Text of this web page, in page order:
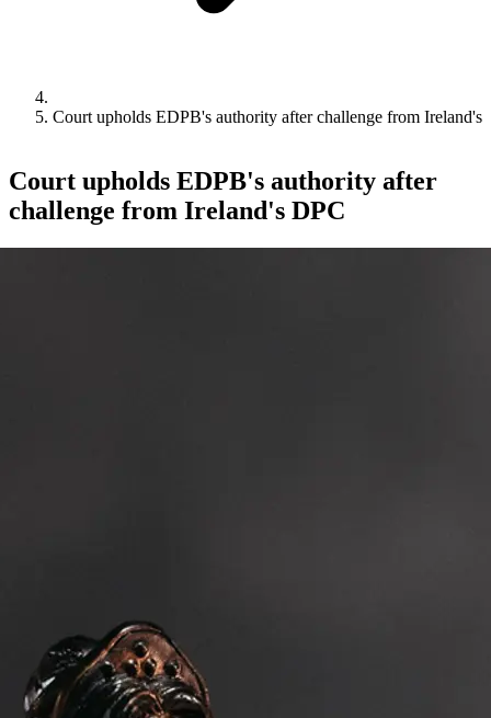
Court upholds EDPB's authority after challenge from Ireland's
Court upholds EDPB's authority after
challenge from Ireland's DPC